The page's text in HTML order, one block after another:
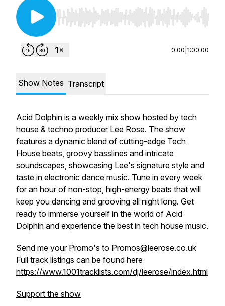
Use Left/Right to seek, Home/End to jump to
0:00 1:00:00
Show Notes Transcript
Acid Dolphin is a weekly mix show hosted by tech
house & techno producer Lee Rose. The show
features a dynamic blend of cutting-edge Tech
House beats, groovy basslines and intricate
soundscapes, showcasing Lee's signature style and
taste in electronic dance music. Tune in every week
for an hour of non-stop, high-energy beats that will
keep you dancing and grooving all night long. Get
ready to immerse yourself in the world of Acid
Dolphin and experience the best in tech house music.
Send me your Promo's to Promos@leerose.co.uk
Full track listings can be found here
https://www.1001tracklists.com/dj/leerose/index.html
Support the show